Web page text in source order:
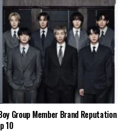
Group Member Brand Reputation
10